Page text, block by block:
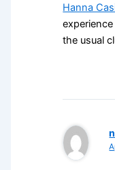
Hanna
the usual